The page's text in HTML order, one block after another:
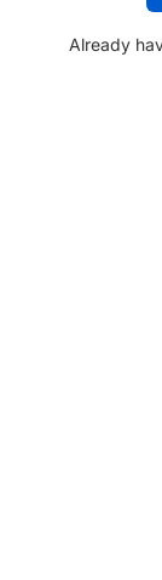
Already